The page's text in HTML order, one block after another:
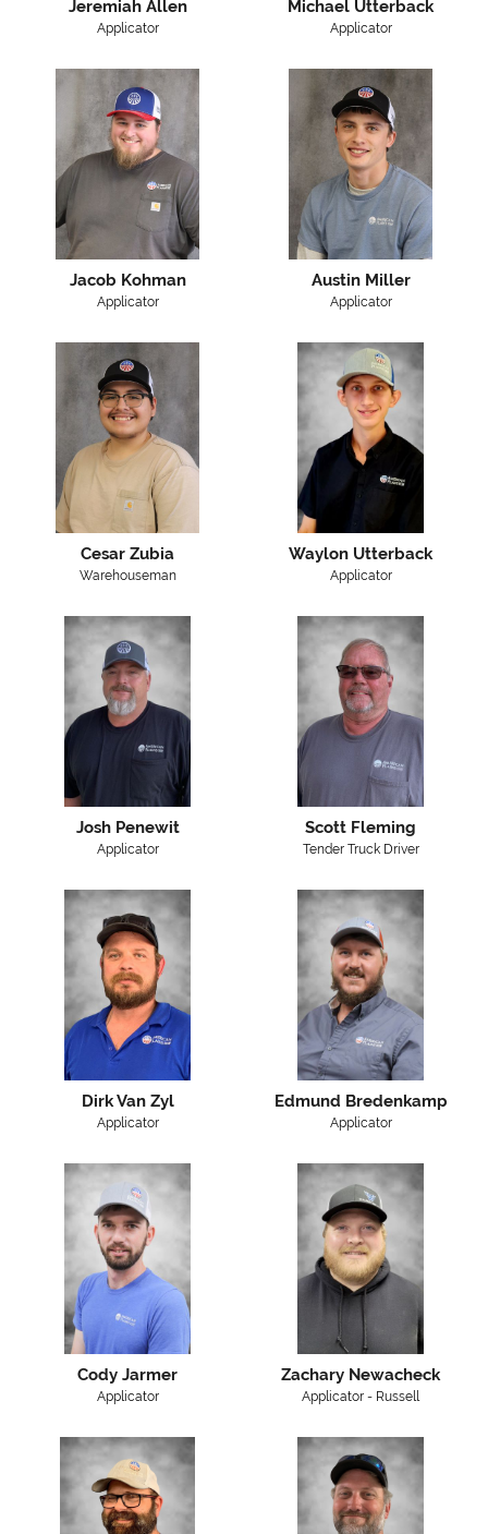
Jeremiah Allen
Applicator
Michael Utterback
Applicator
Jacob Kohman
Applicator
Austin Miller
Applicator
Cesar Zubia
Warehouseman
Waylon Utterback
Applicator
Josh Penewit
Applicator
Scott Fleming
Tender Truck Driver
Dirk Van Zyl
Applicator
Edmund Bredenkamp
Applicator
Cody Jarmer
Applicator
Zachary Newacheck
Applicator - Russell